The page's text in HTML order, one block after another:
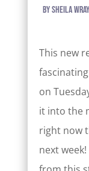
bySheila
This new
on
it into the
right now
next